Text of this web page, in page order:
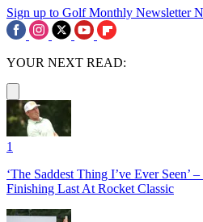
Sign up to Golf Monthly Newsletter
YOUR NEXT READ:
1
‘The Saddest Thing I’ve Ever Seen’
Finishing Last At Rocket Classic